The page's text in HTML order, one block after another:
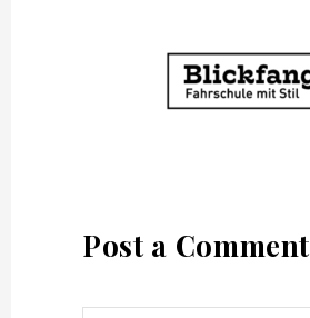
Post a Comment